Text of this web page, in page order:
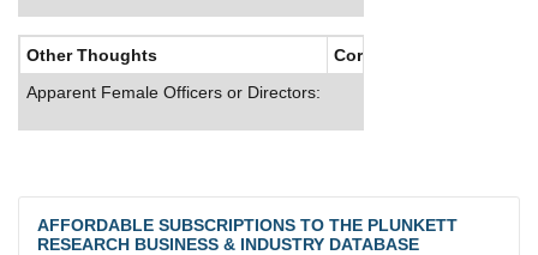
Other Thoughts
Corporate Culture
Apparent Female Officers or Directors:
AFFORDABLE SUBSCRIPTIONS TO THE PLUNKETT
RESEARCH BUSINESS & INDUSTRY DATABASE